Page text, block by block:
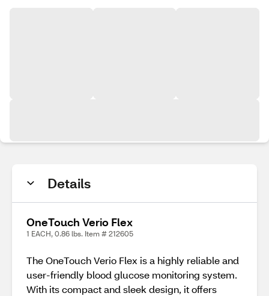
Details
OneTouch Verio Flex
1 EACH, 0.86 lbs. Item # 212605
The OneTouch Verio Flex is a highly reliable and
user-friendly blood glucose monitoring system.
With its compact and sleek design, it offers